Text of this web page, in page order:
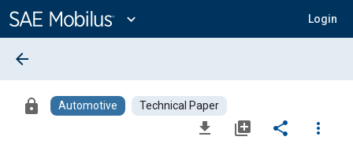
Content
expand_more Login
arrow_back
lock Automotive Technical Paper
file_download library_add share
more_vert